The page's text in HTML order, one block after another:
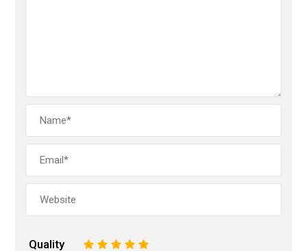
Quality 5
4
3
2